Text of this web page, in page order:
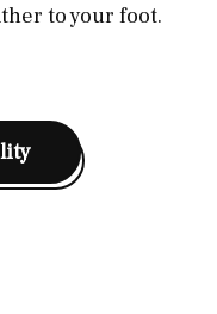
to your foot.